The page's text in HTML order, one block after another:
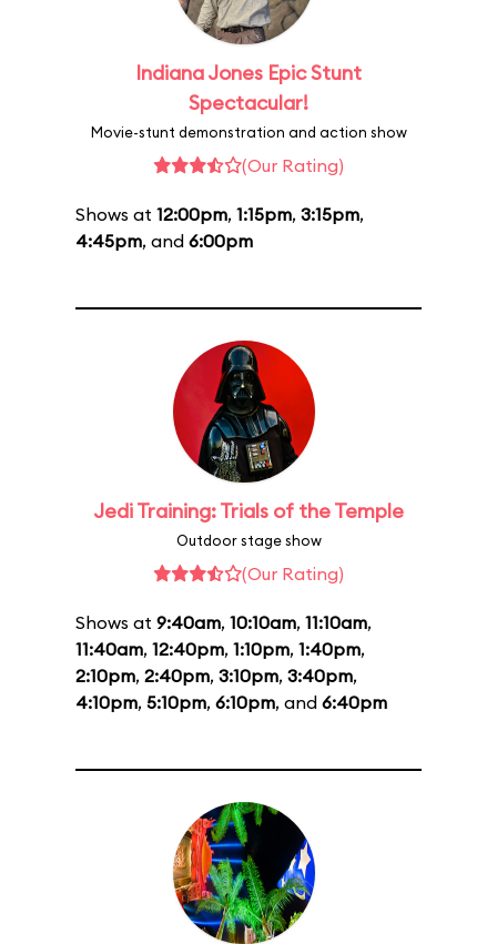
Indiana Jones Epic Stunt
Spectacular!
Movie-stunt demonstration and action show
(Our Rating)
Shows at 12:00pm, 1:15pm, 3:15pm,
4:45pm, and 6:00pm
Jedi Training: Trials of the Temple
Outdoor stage show
(Our Rating)
Shows at 9:40am, 10:10am, 11:10am,
11:40am, 12:40pm, 1:10pm, 1:40pm,
2:10pm, 2:40pm, 3:10pm, 3:40pm,
4:10pm, 5:10pm, 6:10pm, and 6:40pm